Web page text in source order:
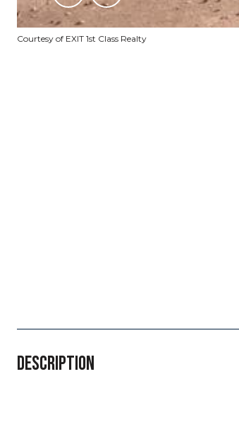
Courtesy of EXIT 1st Class Realty
DESCRIPTION